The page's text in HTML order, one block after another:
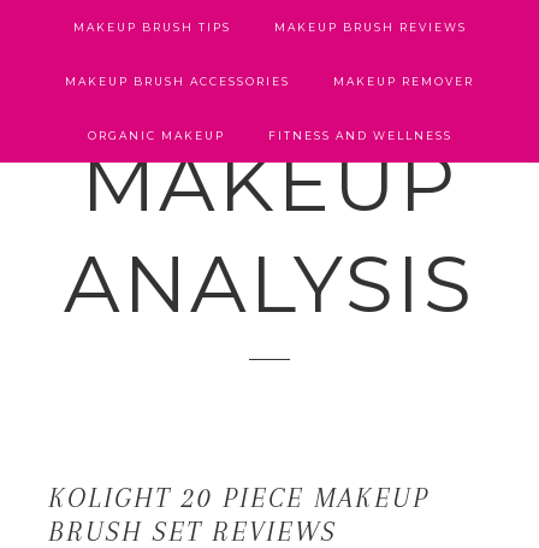
MAKEUP BRUSH TIPS MAKEUP BRUSH REVIEWS
MAKEUP BRUSH ACCESSORIES MAKEUP REMOVER
ORGANIC MAKEUP FITNESS AND WELLNESS
MAKEUP
ANALYSIS
KOLIGHT 20 PIECE MAKEUP
BRUSH SET REVIEWS